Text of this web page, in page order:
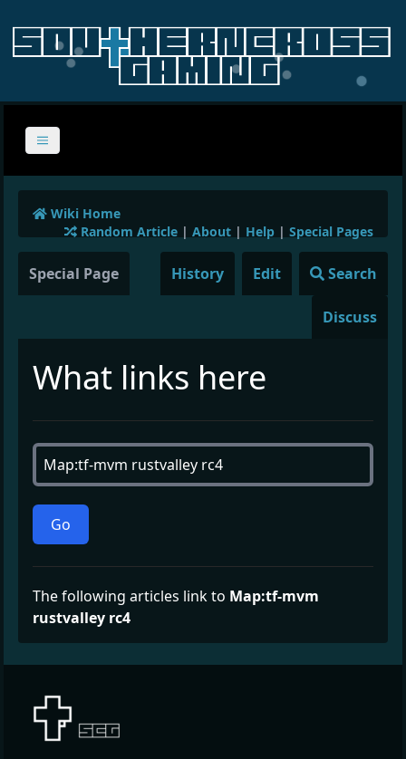
Wiki Home
Random Article | About | Help | Special Pages
Special Page Search
Edit
History
Discuss
What links here
Go
The following articles link to Map:tf-mvm
rustvalley rc4